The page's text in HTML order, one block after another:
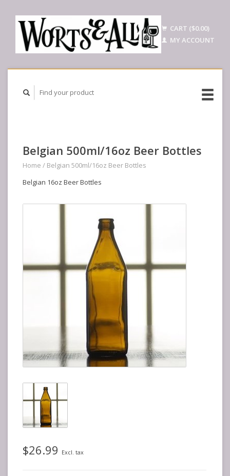
CART ($0.00)
MY ACCOUNT
Belgian 500ml/16oz Beer Bottles
Home / Belgian 500ml/16oz Beer Bottles
Belgian 16oz Beer Bottles
$26.99 Excl. tax